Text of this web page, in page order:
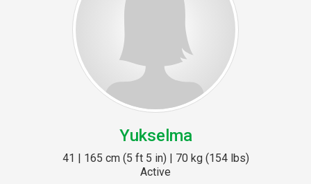
Yukselma
41 | 165 cm (5 ft 5 in) | 70 kg (154 lbs)
Active